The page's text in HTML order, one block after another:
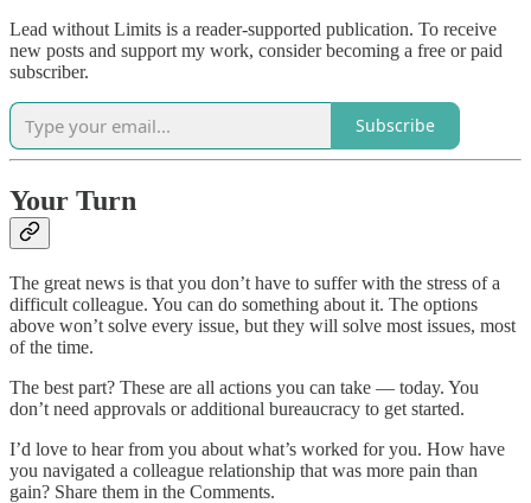
Lead without Limits is a reader-supported publication. To receive
new posts and support my work, consider becoming a free or paid
subscriber.
Subscribe
Your Turn
The great news is that you don’t have to suffer with the stress of a
difficult colleague. You can do something about it. The options
above won’t solve every issue, but they will solve most issues, most
of the time.
The best part? These are all actions you can take — today. You
don’t need approvals or additional bureaucracy to get started.
I’d love to hear from you about what’s worked for you. How have
you navigated a colleague relationship that was more pain than
gain? Share them in the Comments.